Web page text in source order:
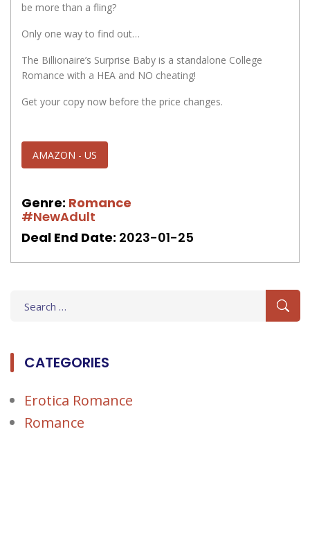
be more than a fling?
Only one way to find out…
The Billionaire’s Surprise Baby is a standalone College
Romance with a HEA and NO cheating!
Get your copy now before the price changes.
AMAZON - US
Genre: Romance
#NewAdult
Deal End Date: 2023-01-25
CATEGORIES
Erotica Romance
Romance